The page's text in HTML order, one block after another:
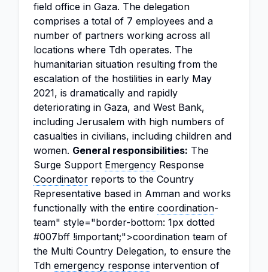
field office in Gaza. The delegation
comprises a total of 7 employees and a
number of partners working across all
locations where Tdh operates. The
humanitarian situation resulting from the
escalation of the hostilities in early May
2021, is dramatically and rapidly
deteriorating in Gaza, and West Bank,
including Jerusalem with high numbers of
casualties in civilians, including children and
women. General responsibilities: The
Surge Support Emergency Response
Coordinator reports to the Country
Representative based in Amman and works
functionally with the entire coordination-
team" style="border-bottom: 1px dotted
#007bff !important;">coordination team of
the Multi Country Delegation, to ensure the
Tdh emergency response intervention of